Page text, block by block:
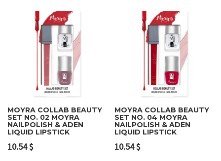
MOYRA COLLAB BEAUTY
SET NO. 02 MOYRA
NAILPOLISH & ADEN
LIQUID LIPSTICK
10.54$
MOYRA COLLAB BEAUTY
SET NO. 04 MOYRA
NAILPOLISH & ADEN
LIQUID LIPSTICK
10.54$